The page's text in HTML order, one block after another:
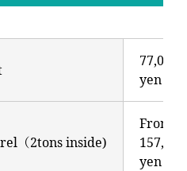
77,000
yen
（2tons inside)
From
157,300
yen